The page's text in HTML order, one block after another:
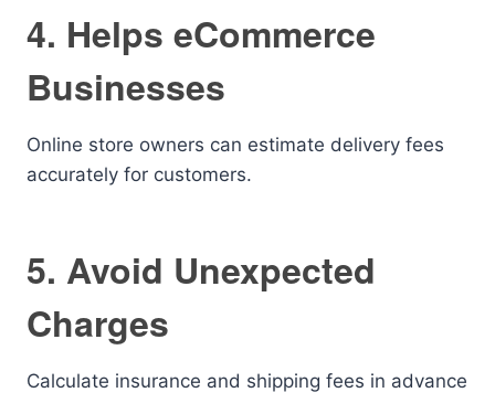
4. Helps eCommerce
Businesses
Online store owners can estimate delivery fees
accurately for customers.
5. Avoid Unexpected
Charges
Calculate insurance and shipping fees in advance